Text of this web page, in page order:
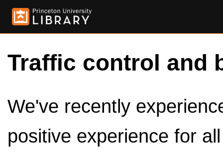
Traffic control and
We've recently
positive experience for